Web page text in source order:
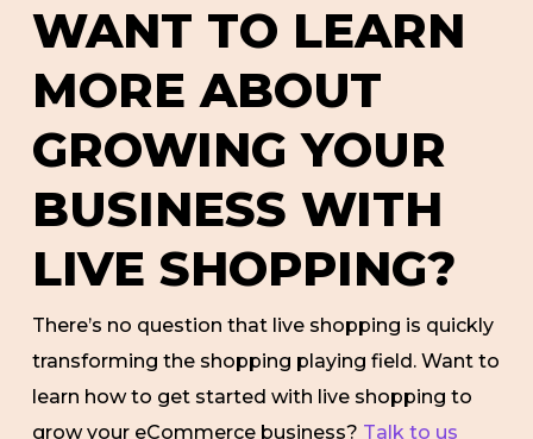
WANT TO LEARN
MORE ABOUT
GROWING YOUR
BUSINESS WITH
LIVE SHOPPING?
There’s no question that live shopping is quickly
transforming the shopping playing field. Want to
learn how to get started with live shopping to
grow your eCommerce business? Talk to us